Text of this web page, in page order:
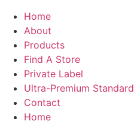
Home
About
Products
Find A Store
Private Label
Ultra-Premium Standard
Contact
Home